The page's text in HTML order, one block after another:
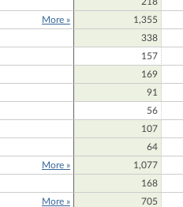
More » 1,355
338
157
169
91
56
107
64
More » 1,077
168
More » 705